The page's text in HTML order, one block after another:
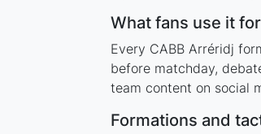
What fans use it for
Every CABB Arréridj
before matchday,
team content on social
Formations and